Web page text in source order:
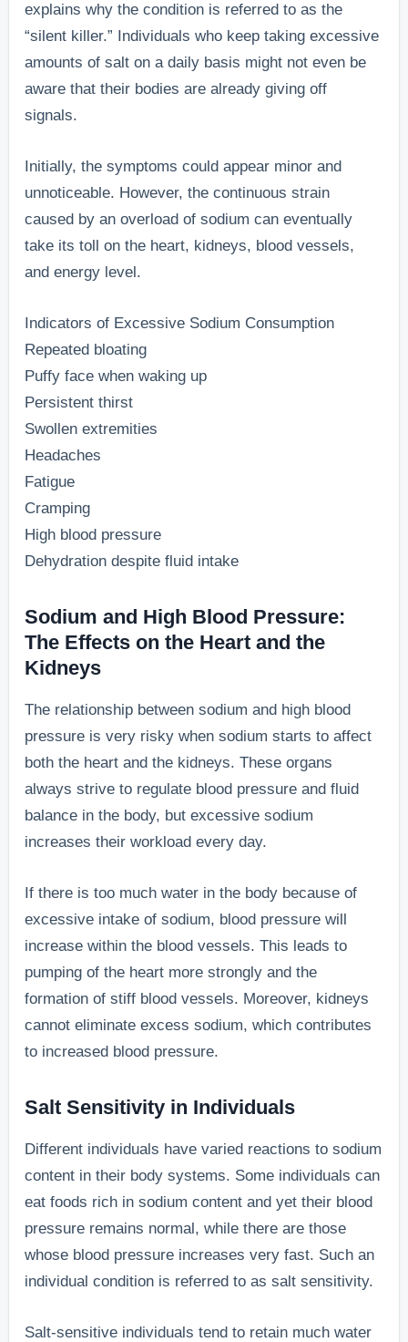
explains why the condition is referred to as the
“silent killer.” Individuals who keep taking excessive
amounts of salt on a daily basis might not even be
aware that their bodies are already giving off
signals.
Initially, the symptoms could appear minor and
unnoticeable. However, the continuous strain
caused by an overload of sodium can eventually
take its toll on the heart, kidneys, blood vessels,
and energy level.
Indicators of Excessive Sodium Consumption
Repeated bloating
Puffy face when waking up
Persistent thirst
Swollen extremities
Headaches
Fatigue
Cramping
High blood pressure
Dehydration despite fluid intake
Sodium and High Blood Pressure:
The Effects on the Heart and the
Kidneys
The relationship between sodium and high blood
pressure is very risky when sodium starts to affect
both the heart and the kidneys. These organs
always strive to regulate blood pressure and fluid
balance in the body, but excessive sodium
increases their workload every day.
If there is too much water in the body because of
excessive intake of sodium, blood pressure will
increase within the blood vessels. This leads to
pumping of the heart more strongly and the
formation of stiff blood vessels. Moreover, kidneys
cannot eliminate excess sodium, which contributes
to increased blood pressure.
Salt Sensitivity in Individuals
Different individuals have varied reactions to sodium
content in their body systems. Some individuals can
eat foods rich in sodium content and yet their blood
pressure remains normal, while there are those
whose blood pressure increases very fast. Such an
individual condition is referred to as salt sensitivity.
Salt-sensitive individuals tend to retain much water